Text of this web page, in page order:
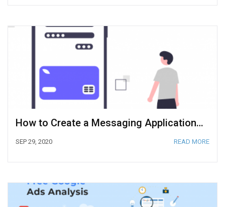
How to Create a Messaging Application from Scratch
SEP 29, 2020 READ MORE